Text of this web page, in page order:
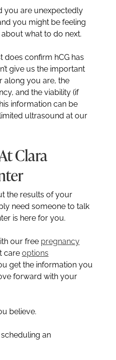
you are unexpectedly
you might be feeling
what to do next.
does confirm hCG has
give us the important
along you are, the
and the viability (if
information can be
ultrasound at our
Clara
the results of your
need someone to talk
is here for you.
our free pregnancy
care options
get the information you
forward with your
believe.
an